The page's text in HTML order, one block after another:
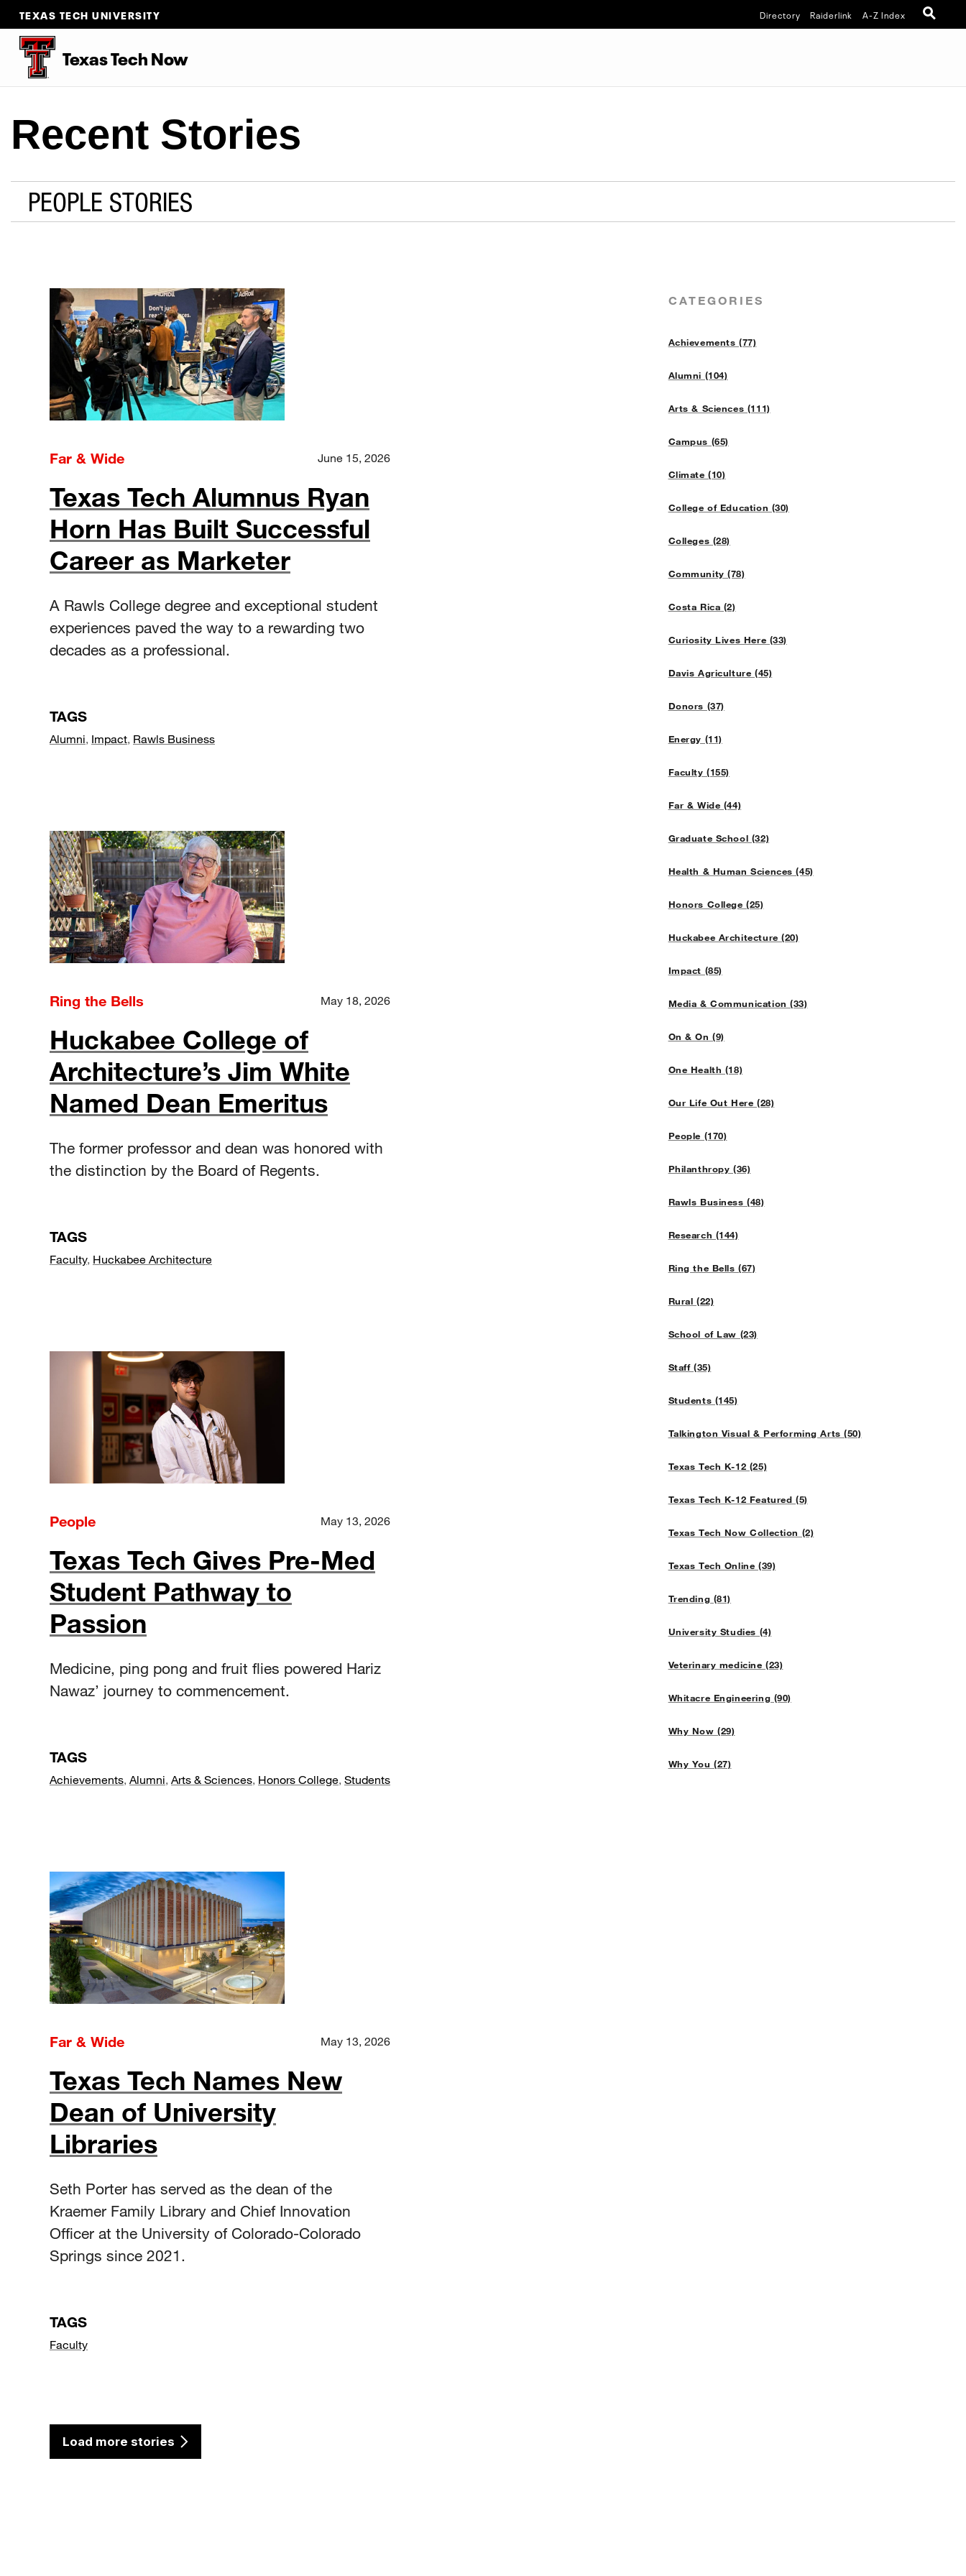
TEXAS TECH UNIVERSITY Directory Raiderlink A-Z Index
Texas Tech Now
Recent Stories
PEOPLE STORIES
CATEGORIES
Achievements (77)
Alumni (104)
Arts & Sciences (111)
Campus (65)
Climate (10)
College of Education (30)
Colleges (28)
Community (78)
Costa Rica (2)
Curiosity Lives Here (33)
Davis Agriculture (45)
Donors (37)
Energy (11)
Faculty (155)
Far & Wide (44)
Graduate School (32)
Health & Human Sciences (45)
Honors College (25)
Huckabee Architecture (20)
Impact (85)
Media & Communication (33)
On & On (9)
One Health (18)
Our Life Out Here (28)
People (170)
Philanthropy (36)
Rawls Business (48)
Research (144)
Ring the Bells (67)
Rural (22)
School of Law (23)
Staff (35)
Students (145)
Talkington Visual & Performing Arts (50)
Texas Tech K-12 (25)
Texas Tech K-12 Featured (5)
Texas Tech Now Collection (2)
Texas Tech Online (39)
Trending (81)
University Studies (4)
Veterinary medicine (23)
Whitacre Engineering (90)
Why Now (29)
Why You (27)
Far & Wide June 15, 2026
Texas Tech Alumnus Ryan
Horn Has Built Successful
Career as Marketer
A Rawls College degree and exceptional student
experiences paved the way to a rewarding two
decades as a professional.
TAGS
Alumni, Impact, Rawls Business
Ring the Bells May 18, 2026
Huckabee College of
Architecture’s Jim White
Named Dean Emeritus
The former professor and dean was honored with
the distinction by the Board of Regents.
TAGS
Faculty, Huckabee Architecture
People May 13, 2026
Texas Tech Gives Pre-Med
Student Pathway to
Passion
Medicine, ping pong and fruit flies powered Hariz
Nawaz’ journey to commencement.
TAGS
Achievements Alumni Arts & Sciences Honors College Students
Far & Wide May 13, 2026
Texas Tech Names New
Dean of University
Libraries
Seth Porter has served as the dean of the
Kraemer Family Library and Chief Innovation
Officer at the University of Colorado-Colorado
Springs since 2021.
TAGS
Faculty
Load more stories